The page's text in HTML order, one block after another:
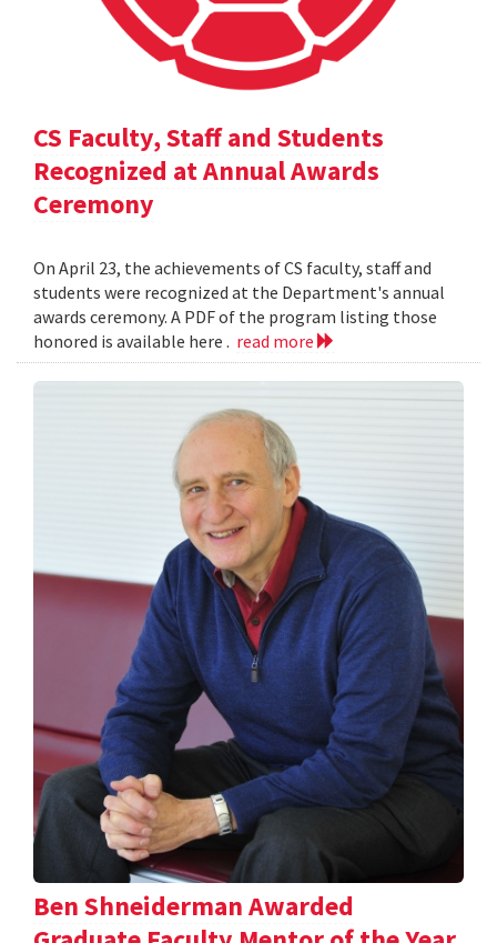
CS Faculty, Staff and Students
Recognized at Annual Awards
Ceremony
On April 23, the achievements of CS faculty, staff and
students were recognized at the Department's annual
awards ceremony. A PDF of the program listing those
honored is available here . read more
Ben Shneiderman Awarded